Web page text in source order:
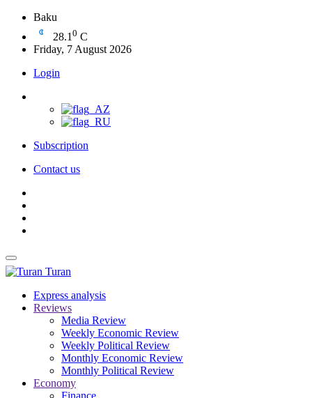
Baku
28.1 0 C
Friday, 7 August 2026
Login
Subscription
Contact us
Turan
Express analysis
Reviews
Media Review
Weekly Economic Review
Weekly Political Review
Monthly Economic Review
Monthly Political Review
Economy
Finance